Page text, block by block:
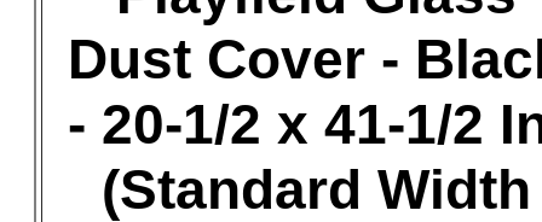
Dust Cover -
- 20-1/2 x 41-1/2
(Standard Width